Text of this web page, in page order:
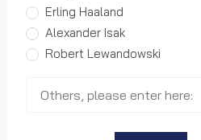
FIFA's FIRST
Panini
World Cup
Erling Haaland
Alexander Isak
Robert Lewandowski